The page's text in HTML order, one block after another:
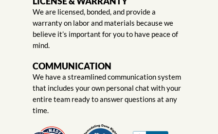
We are licensed, bonded, and provide a
warranty on labor and materials because we
believe it’s important for you to have peace of
mind.
COMMUNICATION
We have a streamlined communication system
that includes your own personal chat with your
entire team ready to answer questions at any
time.